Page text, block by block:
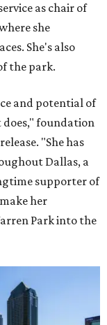
as chair of
she
She's also
the park.
and potential of
does," foundation
"She has
Dallas, a
supporter of
her
Park into the